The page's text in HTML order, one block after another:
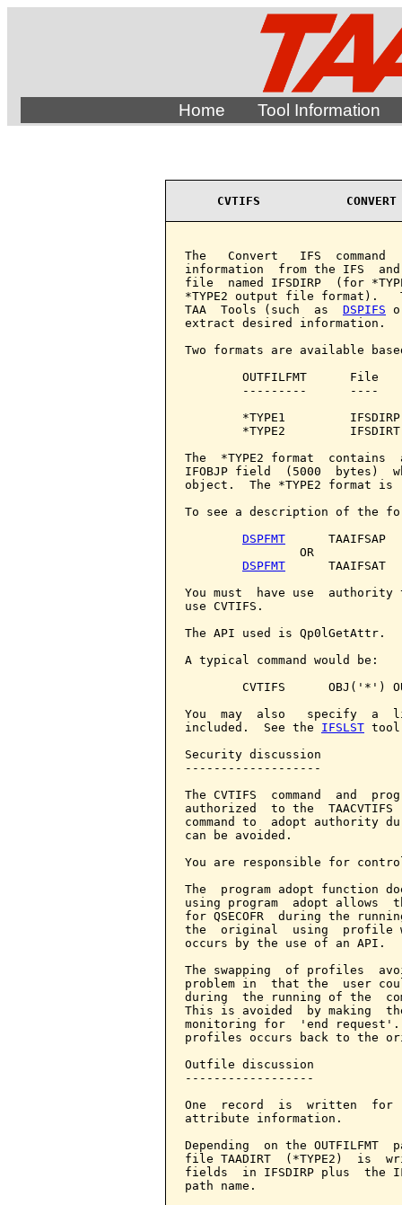
Home Tool Information
CVTIFS
The   Convert   IFS
information  from the IFS
file  named IFSDIRP  (for
*TYPE2 output file format).
TAA  Tools (such  as DSPIFS
extract desired information.
Two formats are available
OUTFILFMT      File
---------      ----
*TYPE1
*TYPE2
The  *TYPE2 format
IFOBJP field  (5000  bytes)
object.  The *TYPE2 format
To see a description of the
DSPFMT
      TAAIFSAP
                OR
DSPFMT
      TAAIFSAT
You must  have use
use CVTIFS.
The API used is Qp0lGetAttr.
A typical command would be:
CVTIFS      OBJ('*')
You  may  also   specify  a
included.  See the IFSLST tool
Security discussion
-------------------
The CVTIFS  command  and
authorized  to the
command to  adopt authority
can be avoided.
You are responsible for
The  program adopt function
using program  adopt allows
for QSECOFR  during the
the  original  using  profile
occurs by the use of an API.
The swapping  of profiles
problem in  that the  user
during  the running of the
This is avoided  by making
monitoring for  'end
profiles occurs back to the
Outfile discussion
------------------
One  record  is  written
attribute information.
Depending  on the
file TAADIRT  (*TYPE2)  is
fields  in IFSDIRP plus  the
path name.